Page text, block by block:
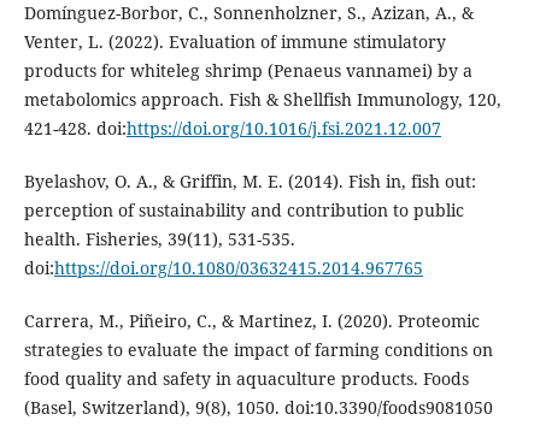
Domínguez-Borbor, C., Sonnenholzner, S., Azizan, A., &
Venter, L. (2022). Evaluation of immune stimulatory
products for whiteleg shrimp (Penaeus vannamei) by a
metabolomics approach. Fish & Shellfish Immunology, 120,
421-428. doi:https://doi.org/10.1016/j.fsi.2021.12.007
Byelashov, O. A., & Griffin, M. E. (2014). Fish in, fish out:
perception of sustainability and contribution to public
health. Fisheries, 39(11), 531-535.
doi:https://doi.org/10.1080/03632415.2014.967765
Carrera, M., Piñeiro, C., & Martinez, I. (2020). Proteomic
strategies to evaluate the impact of farming conditions on
food quality and safety in aquaculture products. Foods
(Basel, Switzerland), 9(8), 1050. doi:10.3390/foods9081050